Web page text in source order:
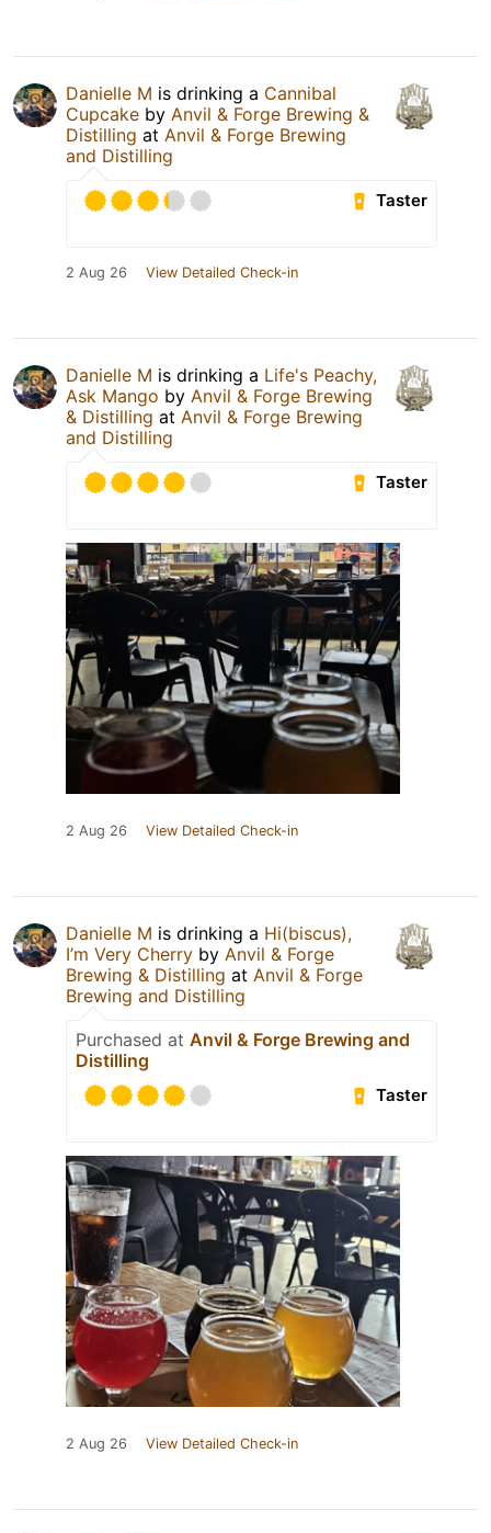
Danielle M is drinking a Cannibal
Cupcake by Anvil & Forge Brewing &
Distilling at Anvil & Forge Brewing
and Distilling
Taster
2 Aug 26 View Detailed Check-in
Danielle M is drinking a Life's Peachy,
Ask Mango by Anvil & Forge Brewing
& Distilling at Anvil & Forge Brewing
and Distilling
Taster
2 Aug 26 View Detailed Check-in
Danielle M is drinking a Hi(biscus),
I’m Very Cherry by Anvil & Forge
Brewing & Distilling at Anvil & Forge
Brewing and Distilling
Purchased at Anvil & Forge Brewing and
Distilling
Taster
2 Aug 26 View Detailed Check-in